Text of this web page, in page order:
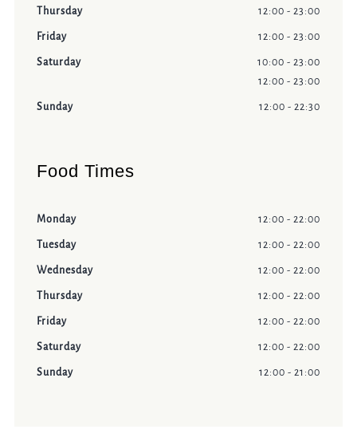
Thursday 12:00 - 23:00
Friday 12:00 - 23:00
Saturday
10:00 - 23:00
12:00 - 23:00
Sunday 12:00 - 22:30
Food Times
Monday 12:00 - 22:00
Tuesday 12:00 - 22:00
Wednesday 12:00 - 22:00
Thursday 12:00 - 22:00
Friday 12:00 - 22:00
Saturday 12:00 - 22:00
Sunday 12:00 - 21:00